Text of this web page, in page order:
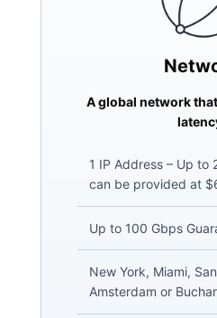
A global network
1 IP Address – Up to
can be provided at
Up to 100 Gbps
New York, Miami,
Amsterdam or